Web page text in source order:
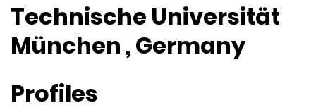
Technische Universität
München , Germany
Profiles